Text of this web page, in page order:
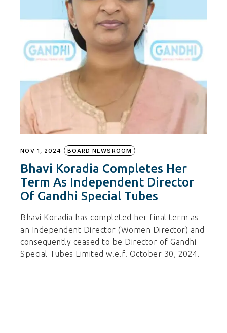
NOV 1, 2024 BOARD NEWSROOM
Bhavi Koradia Completes Her
Term As Independent Director
Of Gandhi Special Tubes
Bhavi Koradia has completed her final term as
an Independent Director (Women Director) and
consequently ceased to be Director of Gandhi
Special Tubes Limited w.e.f. October 30, 2024.